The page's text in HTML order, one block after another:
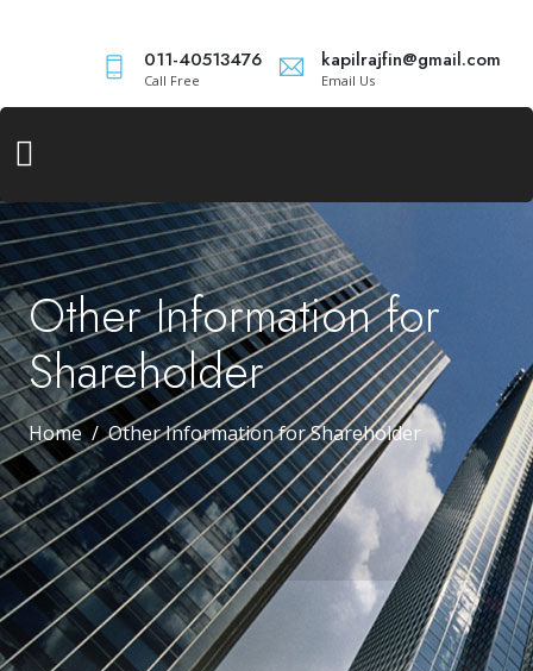
011-40513476
Call Free
kapilrajfin@gmail.com
Email Us
Other Information for
Shareholder
Home Other Information for Shareholder